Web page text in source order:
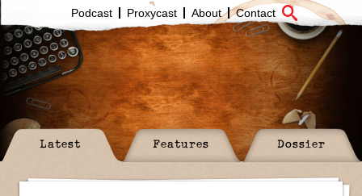
Podcast Proxycast About Contact
Latest Features Dossier